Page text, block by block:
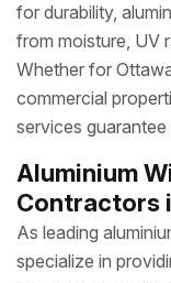
for durability,
from moisture, UV
Whether for
commercial
services
Aluminium
Contractors
As leading
specialize in